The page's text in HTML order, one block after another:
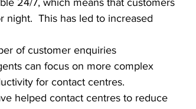
24/7, which means that customers
This has led to increased
of customer enquiries
can focus on more complex
for contact centres.
helped contact centres to reduce